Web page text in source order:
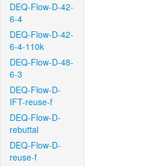
DEQ-Flow-D-42-
6-4
DEQ-Flow-D-42-
6-4-110k
DEQ-Flow-D-48-
6-3
DEQ-Flow-D-
IFT-reuse-f
DEQ-Flow-D-
rebuttal
DEQ-Flow-D-
reuse-f